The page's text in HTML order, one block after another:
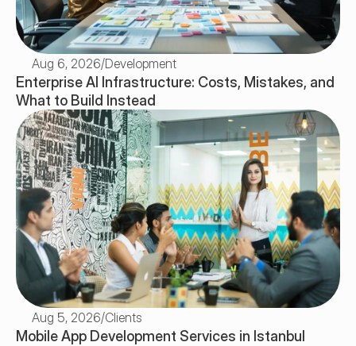
Aug 6, 2026/Development
Enterprise AI Infrastructure: Costs, Mistakes, and
What to Build Instead
Aug 5, 2026/Clients
Mobile App Development Services in Istanbul